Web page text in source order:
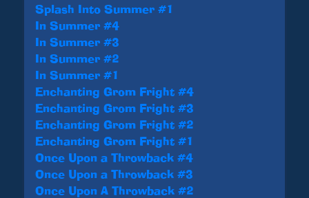
Splash Into Summer #1
In Summer #4
In Summer #3
In Summer #2
In Summer #1
Enchanting Grom Fright #4
Enchanting Grom Fright #3
Enchanting Grom Fright #2
Enchanting Grom Fright #1
Once Upon a Throwback #4
Once Upon a Throwback #3
Once Upon A Throwback #2